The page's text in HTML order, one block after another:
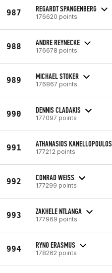
987 REGARDT SPANGENBERG
176620 points
988 ANDRE REYNECKE
176678 points
989 MICHAEL STOKER
176867 points
990 DENNIS CLADAKIS
177097 points
991 ATHANASIOS KANELLOPOULOS
177212 points
992 CONRAD WEISS
177299 points
993 ZAKHELE NTLANGA
177969 points
994 RYNO ERASMUS
178262 points